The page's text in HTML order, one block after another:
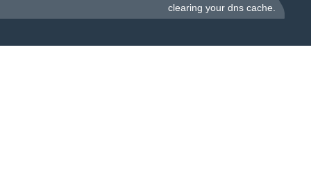
clearing your dns cache.